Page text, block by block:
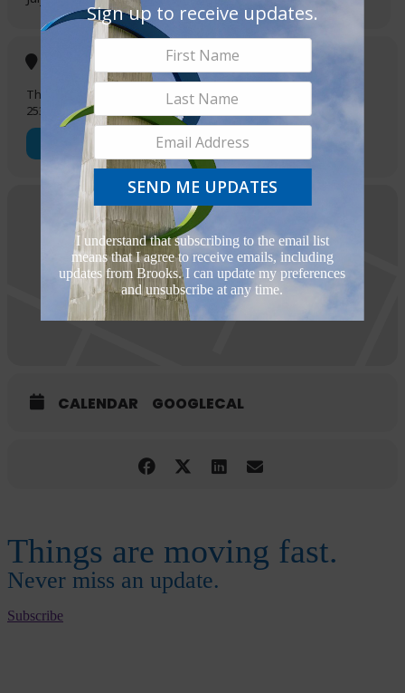
Executive Director at oscar@finaddictangler.org or
info@finaddictangler.org for more information.
REGISTER HERE
Location
The Greenline
2532 Sidney Brooks
OTHER EVENTS
CALENDAR GOOGLECAL
Things are moving fast.
Never miss an update.
Subscribe
Sign up to receive updates.
SEND ME UPDATES
I understand that subscribing to the email list
means that I agree to receive emails, including
updates from Brooks. I can update my preferences
and unsubscribe at any time.